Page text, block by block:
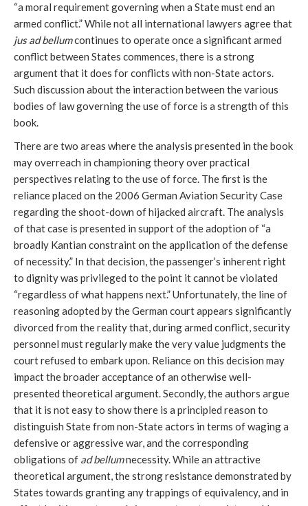
“a moral requirement governing when a State must end an
armed conflict.” While not all international lawyers agree that
jus ad bellumcontinues to operate once a significant armed
conflict between States commences, there is a strong
argument that it does for conflicts with non-State actors.
Such discussion about the interaction between the various
bodies of law governing the use of force is a strength of this
book.
There are two areas where the analysis presented in the book
may overreach in championing theory over practical
perspectives relating to the use of force. The first is the
reliance placed on the 2006 German Aviation Security Case
regarding the shoot-down of hijacked aircraft. The analysis
of that case is presented in support of the adoption of “a
broadly Kantian constraint on the application of the defense
of necessity.” In that decision, the passenger’s inherent right
to dignity was privileged to the point it cannot be violated
“regardless of what happens next.” Unfortunately, the line of
reasoning adopted by the German court appears significantly
divorced from the reality that, during armed conflict, security
personnel must regularly make the very value judgments the
court refused to embark upon. Reliance on this decision may
impact the broader acceptance of an otherwise well-
presented theoretical argument. Secondly, the authors argue
that it is not easy to show there is a principled reason to
distinguish State from non-State actors in terms of waging a
defensive or aggressive war, and the corresponding
obligations of ad bellumnecessity. While an attractive
theoretical argument, the strong resistance demonstrated by
States towards granting any trappings of equivalency, and in